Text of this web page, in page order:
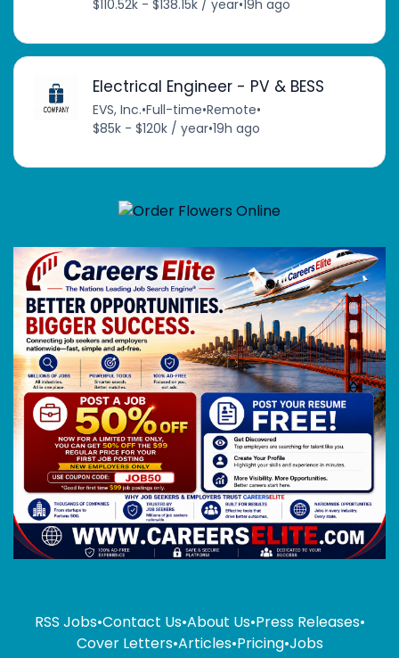
$110.52k - $138.15k / year•19h ago
Electrical Engineer - PV & BESS
EVS, Inc.•Full-time•Remote•
$85k - $120k / year•19h ago
RSS Jobs•Contact Us•About Us•Press Releases•
Cover Letters•Articles•Pricing•Jobs